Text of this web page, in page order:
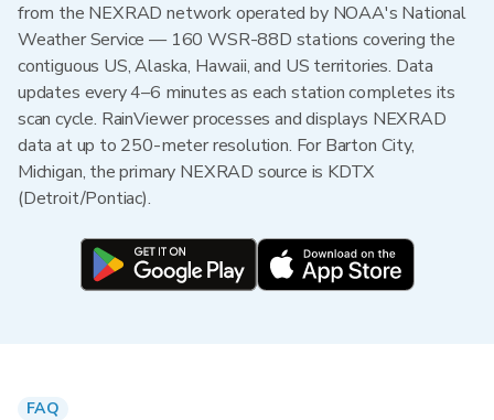
from the NEXRAD network operated by NOAA's National
Weather Service — 160 WSR-88D stations covering the
contiguous US, Alaska, Hawaii, and US territories. Data
updates every 4–6 minutes as each station completes its
scan cycle. RainViewer processes and displays NEXRAD
data at up to 250-meter resolution. For Barton City,
Michigan, the primary NEXRAD source is KDTX
(Detroit/Pontiac).
FAQ